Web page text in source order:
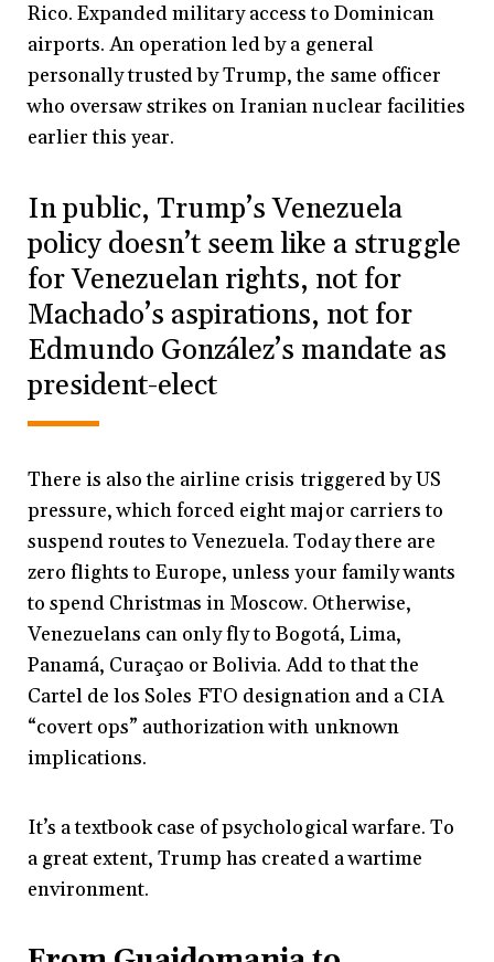
Rico. Expanded military access to Dominican
airports. An operation led by a general
personally trusted by Trump, the same officer
who oversaw strikes on Iranian nuclear facilities
earlier this year.
In public, Trump’s Venezuela
policy doesn’t seem like a struggle
for Venezuelan rights, not for
Machado’s aspirations, not for
Edmundo González’s mandate as
president-elect
There is also the airline crisis triggered by US
pressure, which forced eight major carriers to
suspend routes to Venezuela. Today there are
zero flights to Europe, unless your family wants
to spend Christmas in Moscow. Otherwise,
Venezuelans can only fly to Bogotá, Lima,
Panamá, Curaçao or Bolivia. Add to that the
Cartel de los Soles FTO designation and a CIA
“covert ops” authorization with unknown
implications.
It’s a textbook case of psychological warfare. To
a great extent, Trump has created a wartime
environment.